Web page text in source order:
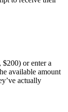
or enter a
available amount
actually